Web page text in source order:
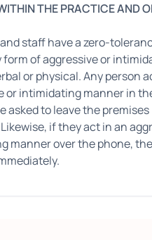
THE PRACTICE AND
staff have a zero-
form of aggressive or
or physical. Any person
or intimidating manner in
asked to leave the premises
if they act in an
manner over the phone,